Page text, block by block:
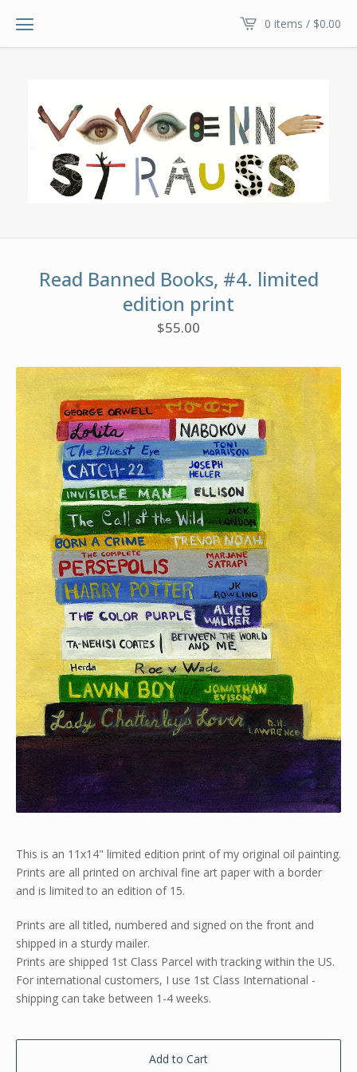
0 items / $0.00
Read Banned Books, #4. limited
edition print
$55.00
This is an 11x14" limited edition print of my original oil painting.
Prints are all printed on archival fine art paper with a border
and is limited to an edition of 15.
Prints are all titled, numbered and signed on the front and
shipped in a sturdy mailer.
Prints are shipped 1st Class Parcel with tracking within the US.
For international customers, I use 1st Class International -
shipping can take between 1-4 weeks.
Add to Cart